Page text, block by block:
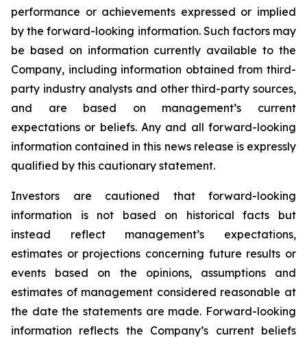
performance or achievements expressed or implied
by the forward-looking information. Such factors may
be based on information currently available to the
Company, including information obtained from third-
party industry analysts and other third-party sources,
and are based on management’s current
expectations or beliefs. Any and all forward-looking
information contained in this news release is expressly
qualified by this cautionary statement.
Investors are cautioned that forward-looking
information is not based on historical facts but
instead reflect management’s expectations,
estimates or projections concerning future results or
events based on the opinions, assumptions and
estimates of management considered reasonable at
the date the statements are made. Forward-looking
information reflects the Company’s current beliefs